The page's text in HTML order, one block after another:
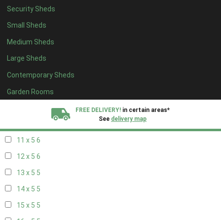
Security Sheds
Small Sheds
Medium Sheds
Large Sheds
Contemporary Sheds
Garden Rooms
FREE DELIVERY! in certain areas*
See delivery map
19 x 44
20 x 44
5 x 5 2
6 x 52
7 x 55
8 x 56
11 x 5 6
12 x 5 6
13 x 5 5
14 x 5 5
15 x 5 5